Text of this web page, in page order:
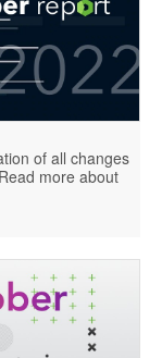
of all changes
more about